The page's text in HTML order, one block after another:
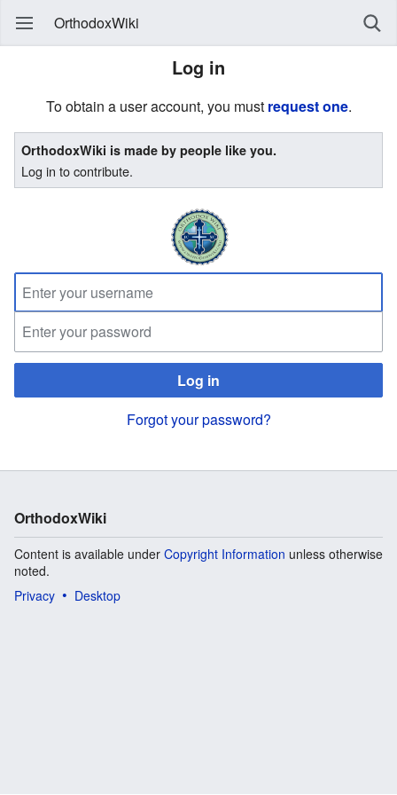
OrthodoxWiki
Log in
To obtain a user account, you must request one.
OrthodoxWiki is made by people like you.
Log in to contribute.
Log in
Forgot your password?
OrthodoxWiki
Content is available under Copyright Information unless otherwise
noted.
Privacy
Desktop